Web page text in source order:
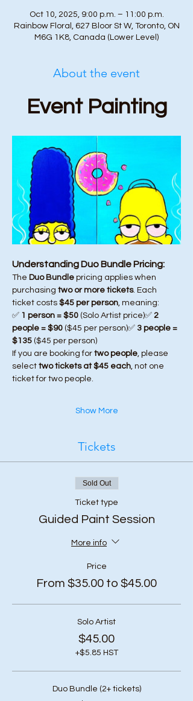
Oct 10, 2025, 9:00 p.m. – 11:00 p.m.
Rainbow Floral, 627 Bloor St W, Toronto, ON
M6G 1K8, Canada (Lower Level)
About the event
Event Painting
Understanding Duo Bundle Pricing:
The Duo Bundle pricing applies when
purchasing two or more tickets. Each
ticket costs $45 per person, meaning:
✅ 1 person = $50 (Solo Artist price)✅ 2
people = $90 ($45 per person)✅ 3 people =
$135 ($45 per person)
If you are booking for two people, please
select two tickets at $45 each, not one
ticket for two people.
Show More
Tickets
Sold Out
Ticket type
Guided Paint Session
More info
Price
From $35.00 to $45.00
Solo Artist
$45.00
+$5.85 HST
Duo Bundle (2+ tickets)